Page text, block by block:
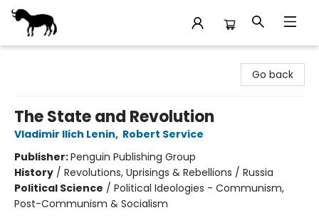
Go back
The State and Revolution
Vladimir Ilich Lenin, Robert Service
Publisher:Penguin Publishing Group
History / Revolutions, Uprisings & Rebellions / Russia
Political Science / Political Ideologies - Communism,
Post-Communism & Socialism